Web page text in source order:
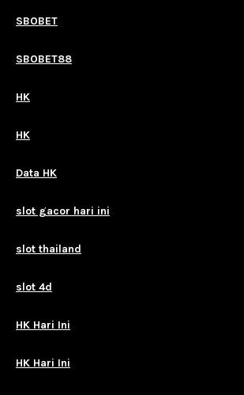
SBOBET
SBOBET88
HK
HK
Data HK
slot gacor hari ini
slot thailand
slot 4d
HK Hari Ini
HK Hari Ini